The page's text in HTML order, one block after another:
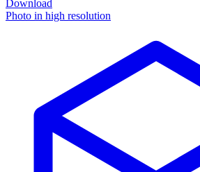
Download
Photo in high resolution